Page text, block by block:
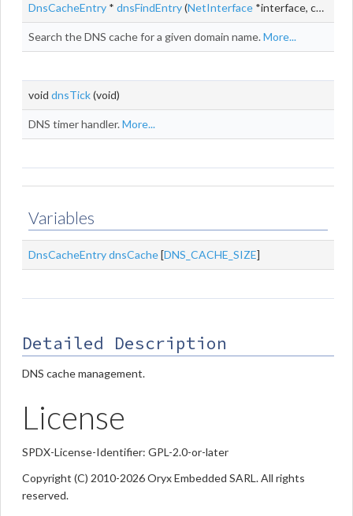
DnsCacheEntry * dnsFindEntry(NetInterface *interface, const
Search the DNS cache for a given domain name.More...
void dnsTick(void)
DNS timer handler.More...
Variables
DnsCacheEntrydnsCache[DNS_CACHE_SIZE]
Detailed Description
DNS cache management.
License
SPDX-License-Identifier: GPL-2.0-or-later
Copyright (C) 2010-2026 Oryx Embedded SARL. All rights
reserved.